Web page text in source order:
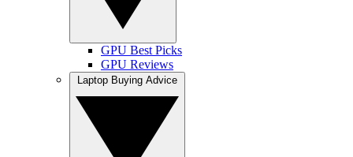
GPU Best Picks
GPU Reviews